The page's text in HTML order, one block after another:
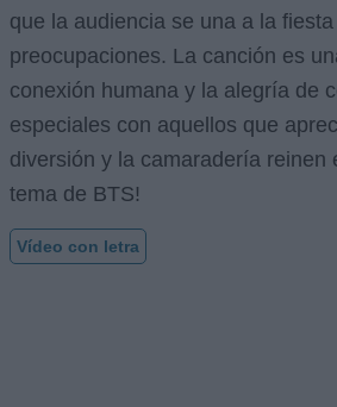
que la audiencia se una a la
preocupaciones. La canción es
conexión humana y la alegría de
especiales con aquellos que
diversión y la camaradería reinen
tema de BTS!
Vídeo con letra